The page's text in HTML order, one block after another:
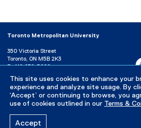
This site uses cookies to enhance your
experience and analyze site usage. By
‘Accept’ or continuing to browse, you
use of cookies outlined in our Terms &
Accept
Toronto Metropolitan University
350 Victoria Street
Toronto, ON M5B 2K3
P: 416-979-5000
Directory
Maps and Directions
Campus Status